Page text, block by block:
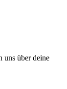
uns über deine